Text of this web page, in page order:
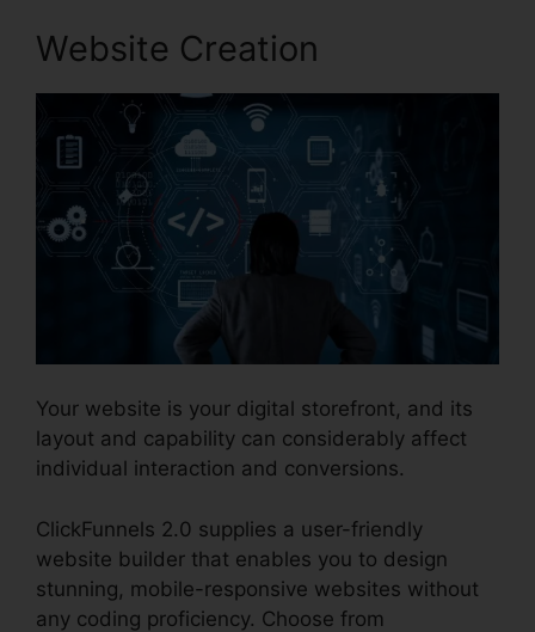
Website Creation
Your website is your digital storefront, and its
layout and capability can considerably affect
individual interaction and conversions.
ClickFunnels 2.0 supplies a user-friendly
website builder that enables you to design
stunning, mobile-responsive websites without
any coding proficiency. Choose from